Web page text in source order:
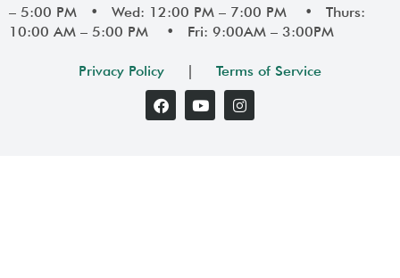
– 5:00 PM • Wed: 12:00 PM – 7:00 PM • Thurs:
10:00 AM – 5:00 PM • Fri: 9:00AM – 3:00PM
Privacy Policy Terms of Service